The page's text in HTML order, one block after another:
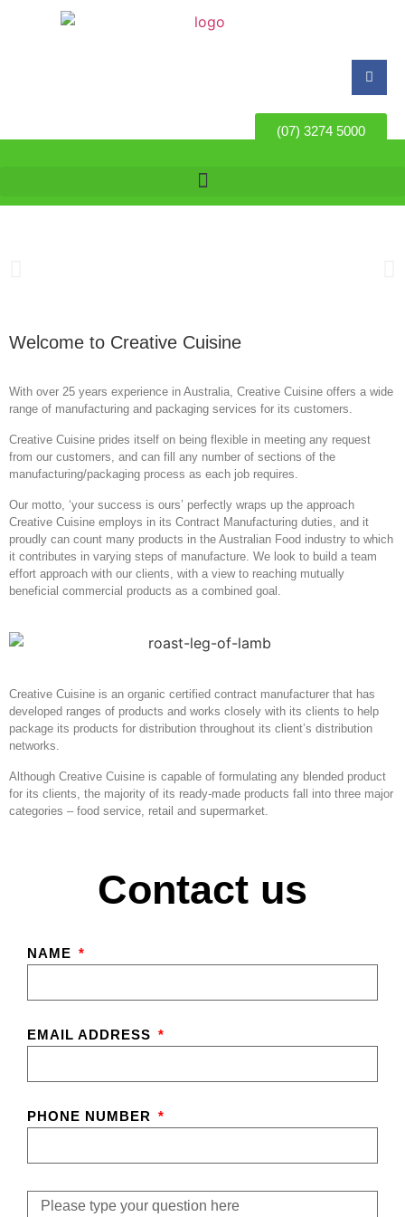
(07) 3274 5000
Welcome to Creative Cuisine
With over 25 years experience in Australia, Creative Cuisine offers a wide
range of manufacturing and packaging services for its customers.
Creative Cuisine prides itself on being flexible in meeting any request
from our customers, and can fill any number of sections of the
manufacturing/packaging process as each job requires.
Our motto, ‘your success is ours’ perfectly wraps up the approach
Creative Cuisine employs in its Contract Manufacturing duties, and it
proudly can count many products in the Australian Food industry to which
it contributes in varying steps of manufacture. We look to build a team
effort approach with our clients, with a view to reaching mutually
beneficial commercial products as a combined goal.
Creative Cuisine is an organic certified contract manufacturer that has
developed ranges of products and works closely with its clients to help
package its products for distribution throughout its client’s distribution
networks.
Although Creative Cuisine is capable of formulating any blended product
for its clients, the majority of its ready-made products fall into three major
categories – food service, retail and supermarket.
Contact us
NAME
EMAIL ADDRESS
PHONE NUMBER